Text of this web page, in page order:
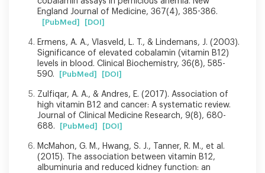
England Journal of Medicine, 367(4), 385-386.
[PubMed] [DOI]
Ermens, A. A., Vlasveld, L. T., & Lindemans, J. (2003).
Significance of elevated cobalamin (vitamin B12)
levels in blood. Clinical Biochemistry, 36(8), 585-
590.
[PubMed] [DOI]
Zulfiqar, A. A., & Andres, E. (2017). Association of
high vitamin B12 and cancer: A systematic review.
Journal of Clinical Medicine Research, 9(8), 680-
688.
[PubMed] [DOI]
McMahon, G. M., Hwang, S. J., Tanner, R. M., et al.
(2015). The association between vitamin B12,
albuminuria and reduced kidney function: an